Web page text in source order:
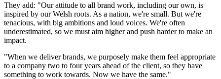
They add: "Our attitude to all brand work, including our own, is
inspired by our Welsh roots. As a nation, we're small. But we're
tenacious, with big ambitions and loud voices. We're often
underestimated, so we must aim higher and push harder to make an
impact.
"When we deliver brands, we purposely make them feel appropriate
to a company two to four years ahead of the client, so they have
something to work towards. Now we have the same."